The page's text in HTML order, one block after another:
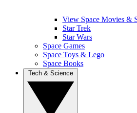
View Space Movies &
Star Trek
Star Wars
Space Games
Space Toys & Lego
Space Books